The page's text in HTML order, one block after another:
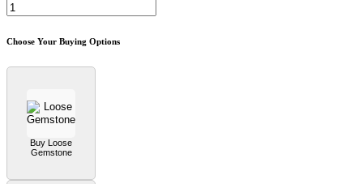
Choose Your Buying Options
Buy Loose
Gemstone